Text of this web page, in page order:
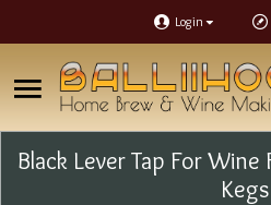
Login
Black Lever Tap For
Kegs